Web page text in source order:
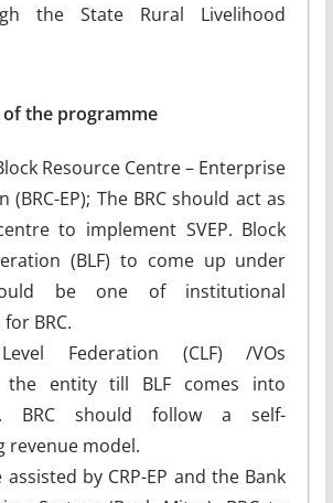
the State Rural Livelihood
of the programme
Resource Centre – Enterprise
(BRC-EP); The BRC should act as
to implement SVEP. Block
(BLF) to come up under
be one of institutional
BRC.
Federation (CLF) /VOs
the entity till BLF comes into
BRC should follow a self-
revenue model.
assisted by CRP-EP and the Bank